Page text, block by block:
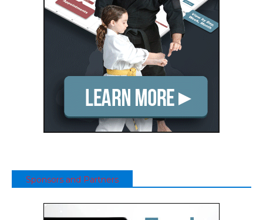
Sponsors and Partners